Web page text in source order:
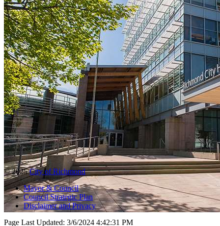
© 2025City of Richmond
Mayor & Council
Council Strategic Plan
Disclaimer and Privacy
Page Last Updated: 3/6/2024 4:42:31 PM